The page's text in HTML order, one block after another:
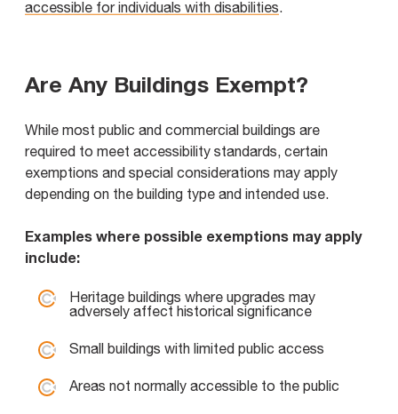
accessible for individuals with disabilities.
Are Any Buildings Exempt?
While most public and commercial buildings are
required to meet accessibility standards, certain
exemptions and special considerations may apply
depending on the building type and intended use.
Examples where possible exemptions may apply
include:
Heritage buildings where upgrades may
adversely affect historical significance
Small buildings with limited public access
Areas not normally accessible to the public